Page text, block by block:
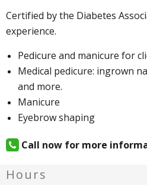
Certified by the Diabetes
experience.
Pedicure and manicure for
Medical pedicure: ingrown
and more.
Manicure
Eyebrow shaping
Call now for more
Hours